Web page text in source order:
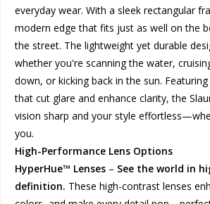
everyday wear. With a sleek rectangular
modern edge that fits just as well on the
the street. The lightweight yet durable
whether you're scanning the water,
down, or kicking back in the sun.
that cut glare and enhance clarity, the
vision sharp and your style
you.
High-Performance Lens Options
HyperHue™ Lenses – See the world in
definition. These high-contrast lenses